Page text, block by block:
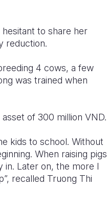
to share her
reduction.
4 cows, a few
was trained when
of 300 million VND.
kids to school. Without
When raising pigs
Later on, the more I
recalled Truong Thi